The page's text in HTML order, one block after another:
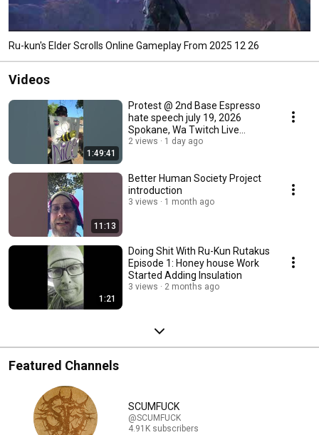
Ru-kun's Elder Scrolls Online Gameplay From 2025 12 26
Videos
1:49:41
Protest @ 2nd Base Espresso
hate speech july 19, 2026
Spokane, Wa Twitch Live
Stream Reupload
2 views 1 day ago
11:13
Better Human Society Project
introduction
3 views 1 month ago
1:21
Doing Shit With Ru-Kun Rutakus
Episode 1: Honey house Work
Started Adding Insulation
3 views 2 months ago
Featured Channels
SCUMFUCK
@SCUMFUCK
4.91K subscribers